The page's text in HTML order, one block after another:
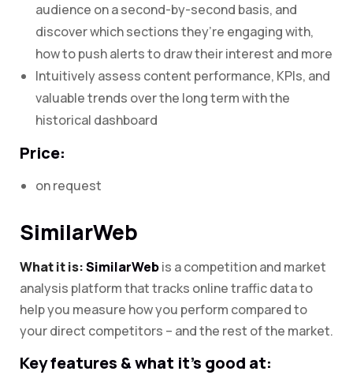
audience on a second-by-second basis, and
discover which sections they’re engaging with,
how to push alerts to draw their interest and more
Intuitively assess content performance, KPIs, and
valuable trends over the long term with the
historical dashboard
Price:
on request
SimilarWeb
What it is:SimilarWebis a competition and market
analysis platform that tracks online traffic data to
help you measure how you perform compared to
your direct competitors – and the rest of the market.
Key features & what it’s good at: